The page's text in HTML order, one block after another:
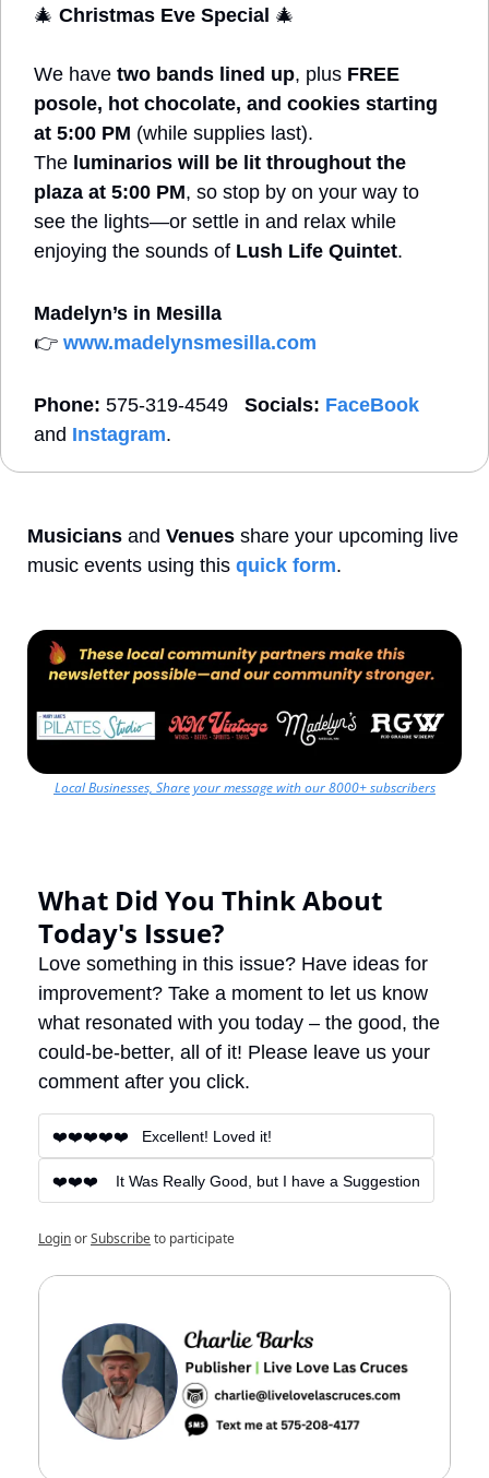
🎄 Christmas Eve Special 🎄
We have two bands lined up, plus FREE
posole, hot chocolate, and cookies starting
at 5:00 PM (while supplies last).
The luminarios will be lit throughout the
plaza at 5:00 PM, so stop by on your way to
see the lights—or settle in and relax while
enjoying the sounds of Lush Life Quintet.
👉 www.madelynsmesilla.com
Phone: 575-319-4549 Socials: FaceBook
and Instagram.
Musicians and Venues share your upcoming live
music events using this quick form.
Local Businesses, Share your message with our 8000+ subscribers
What Did You Think About
Today's Issue?
Love something in this issue? Have ideas for
improvement? Take a moment to let us know
what resonated with you today – the good, the
could-be-better, all of it! Please leave us your
comment after you click.
❤️❤️❤️❤️❤️   Excellent! Loved it!
❤️❤️❤️    It Was Really Good, but I have a Suggestion
LoginorSubscribeto participate